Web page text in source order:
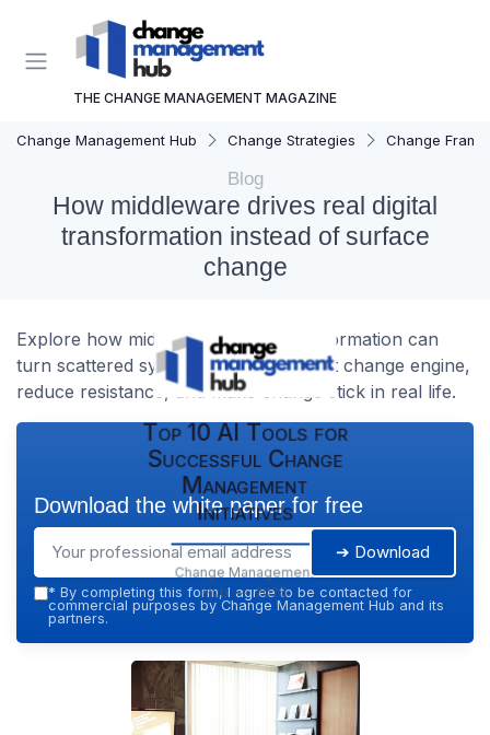
THE CHANGE MANAGEMENT MAGAZINE
Change Management Hub Change Strategies Change
Blog
How middleware drives real digital
transformation instead of surface
change
Explore how middleware digital transformation can
turn scattered systems into a coherent change engine,
reduce resistance, and make change stick in real life.
Top 10 AI Tools for
Successful Change
Management
Initiatives
Change Management
Hub — 2026
Download the white paper for free
➔ Download
* By completing this form, I agree to be contacted for
commercial purposes by Change Management Hub and its
partners.